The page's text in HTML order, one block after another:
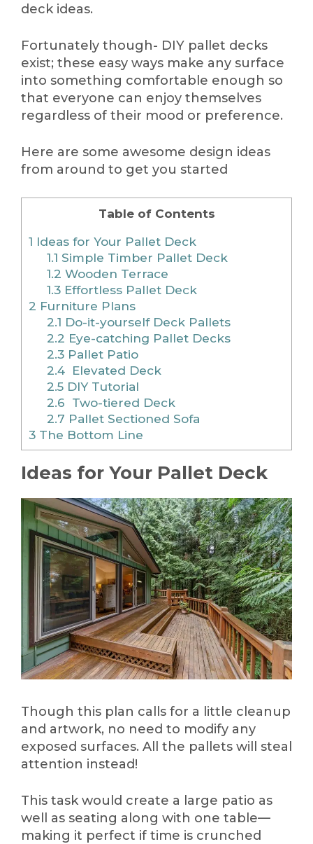
deck ideas.
Fortunately though- DIY pallet decks
exist; these easy ways make any surface
into something comfortable enough so
that everyone can enjoy themselves
regardless of their mood or preference.
Here are some awesome design ideas
from around to get you started
Table of Contents
1 Ideas for Your Pallet Deck
1.1 Simple Timber Pallet Deck
1.2 Wooden Terrace
1.3Effortless Pallet Deck
2 Furniture Plans
2.1 Do-it-yourself Deck Pallets
2.2 Eye-catching Pallet Decks
2.3Pallet Patio
2.4Elevated Deck
2.5DIY Tutorial
2.6 Two-tiered Deck
2.7 Pallet Sectioned Sofa
3 The Bottom Line
Ideas for Your Pallet Deck
Though this plan calls for a little cleanup
and artwork, no need to modify any
exposed surfaces. All the pallets will steal
attention instead!
This task would create a large patio as
well as seating along with one table—
making it perfect if time is crunched